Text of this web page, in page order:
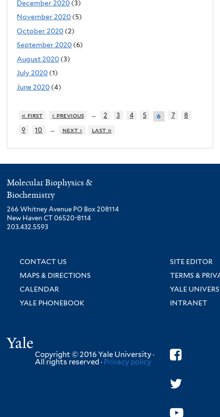
December 2020 (3)
November 2020 (5)
October 2020 (2)
September 2020 (6)
August 2020 (3)
July 2020 (1)
June 2020 (4)
« first ‹ previous … 2 3 4 5 6 7
8
9
10 … next › last »
Molecular Biophysics &
Biochemistry
266 Whitney Avenue PO Box 208114
New Haven CT 06520-8114
203.432.5593
CONTACT US
SITE EDITOR
MAPS & DIRECTIONS
TERMS &
CALENDAR
YALE
YALE PHONEBOOK
INTRANET
Copyright © 2016 Yale University ·
All rights reserved · Privacy policy